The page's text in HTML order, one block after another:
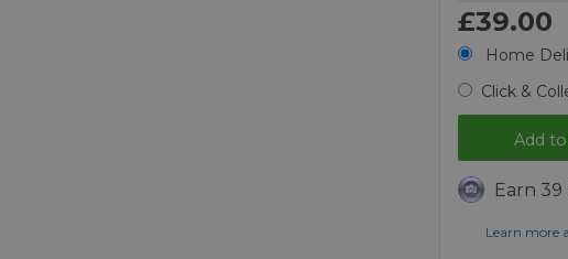
£39.00
Home
Click &
Add
Earn
Learn more